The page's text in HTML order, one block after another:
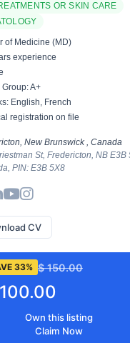
OR SKIN CARE
of Medicine (MD)
experience
Group: A+
English, French
registration on file
New Brunswick , Canada
St, Fredericton, NB E3B
PIN: E3B 5X8
CV
33% $ 150.00
Own this listing
Claim Now